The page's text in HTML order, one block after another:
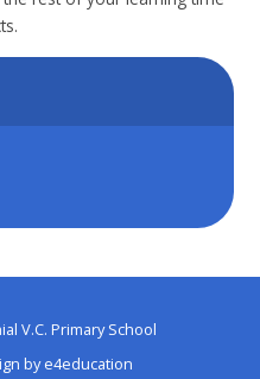
V.C. Primary School
bye4education